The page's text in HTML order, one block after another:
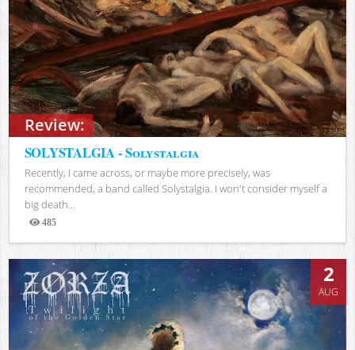
Review:
SOLYSTALGIA - Solystalgia
Recently, I came across, or maybe more precisely, was
recommended, a band called Solystalgia. I won't consider myself a
big death...
485
Views
2
AUG